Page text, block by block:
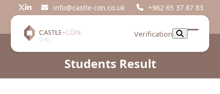
Twitter
LinkedIninfo@castle-con.co.uk +962 65 37 87 83
Verification
Open
Close
Students Result